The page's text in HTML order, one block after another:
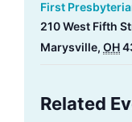
First
210 West Fifth
Marysville, OH
Related